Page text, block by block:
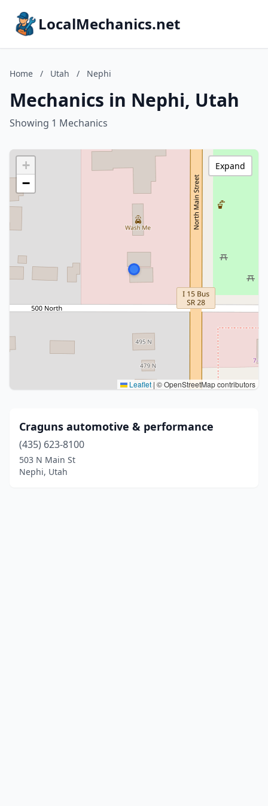
LocalMechanics.net
Home / Utah / Nephi
Mechanics in Nephi, Utah
Showing 1 Mechanics
+
−
Leaflet | © OpenStreetMap contributors
Expand
Craguns automotive & performance
(435) 623-8100
503 N Main St
Nephi, Utah